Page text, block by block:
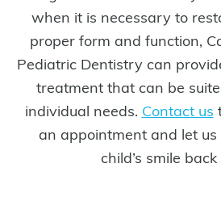
when it is necessary to
proper form and function,
Pediatric Dentistry can
treatment that can be
individual needs. Contact us
an appointment and let
child’s smile back